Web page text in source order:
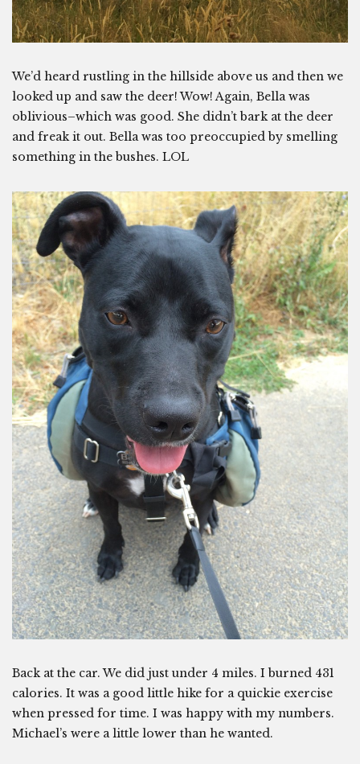
We’d heard rustling in the hillside above us and then we
looked up and saw the deer! Wow! Again, Bella was
oblivious–which was good. She didn’t bark at the deer
and freak it out. Bella was too preoccupied by smelling
something in the bushes. LOL
Back at the car. We did just under 4 miles. I burned 431
calories. It was a good little hike for a quickie exercise
when pressed for time. I was happy with my numbers.
Michael’s were a little lower than he wanted.